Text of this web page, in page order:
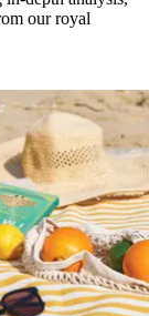
our royal